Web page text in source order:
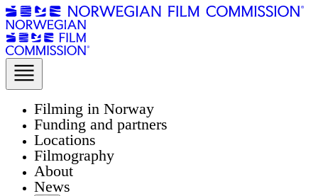
Filming in Norway
Funding and partners
Locations
Filmography
About
News